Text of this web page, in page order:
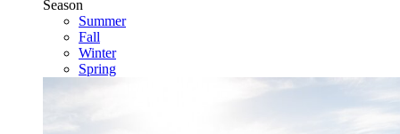
Season
Summer
Fall
Winter
Spring